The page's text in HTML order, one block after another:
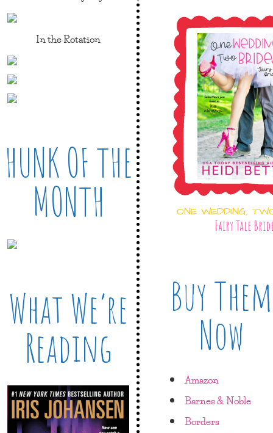
In the Rotation
HUNK OF THE
MONTH
What We’re
Reading
ONE WEDDING,
Fairy Tale
Buy Them
Now
Amazon
Barnes & Noble
Borders